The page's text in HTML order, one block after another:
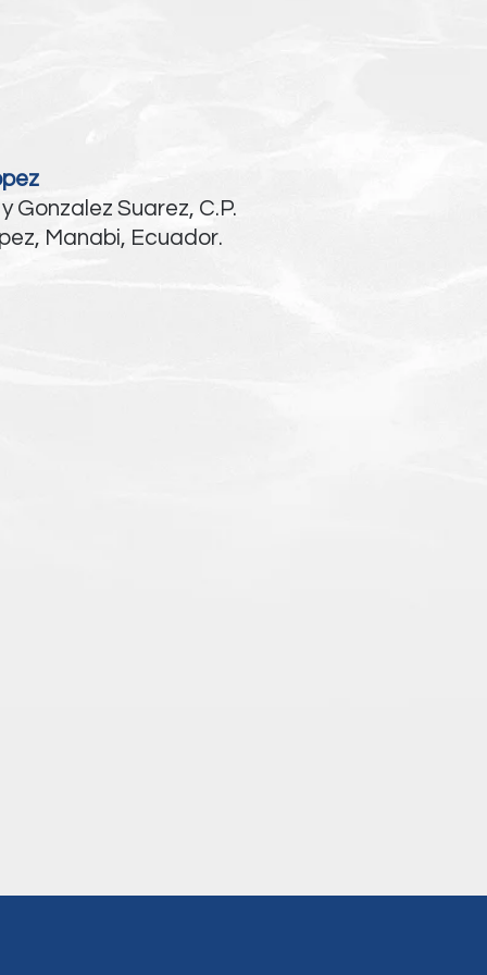
Gonzalez Suarez, C.P.
Manabi, Ecuador.